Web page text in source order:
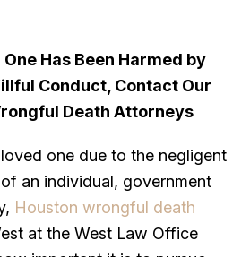
Has Been Harmed by
Conduct, Contact Our
Death Attorneys
one due to the negligent
an individual, government
Houston wrongful death
at the West Law Office